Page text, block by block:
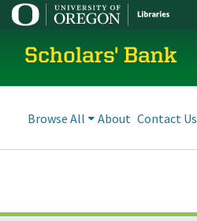
Scholars' Bank
Browse All About Contact Us